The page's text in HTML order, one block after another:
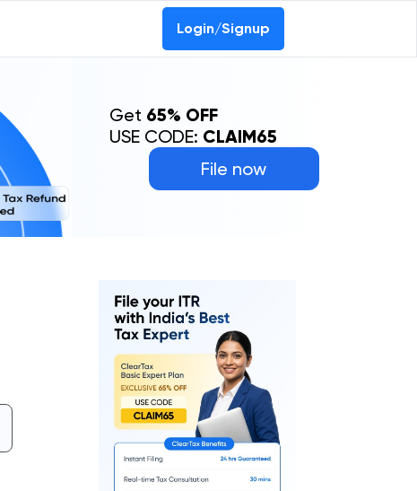
Login/Signup
File now
Get 65% OFF
USE CODE: CLAIM65